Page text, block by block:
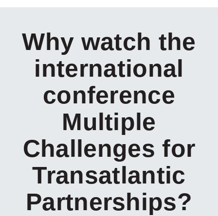
Why watch the
international
conference
Multiple
Challenges for
Transatlantic
Partnerships?